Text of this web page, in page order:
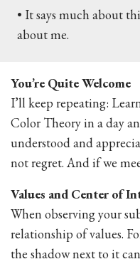
• It says much about
about me.
You’re Quite Welcome
I’ll keep repeating:
Color Theory in a day
understood and
not regret. And if we
Values and Center of
When observing your
relationship of values.
the shadow next to it